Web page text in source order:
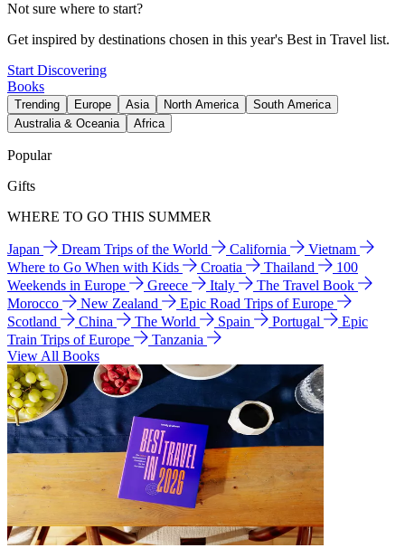
Not sure where to start?
Get inspired by destinations chosen in this year's Best in Travel list.
Start Discovering
Books
Trending Europe Asia North America
South America
Australia & Oceania
Africa
Popular
Gifts
WHERE TO GO THIS SUMMER
Japan Dream Trips of the World California
Vietnam
Where to Go When with Kids
Croatia Thailand
100
Weekends in Europe
Greece Italy
The Travel Book
Morocco
New Zealand
Epic Road Trips of Europe
Scotland
China The World Spain Portugal
Epic
Train Trips of Europe
Tanzania
View All Books